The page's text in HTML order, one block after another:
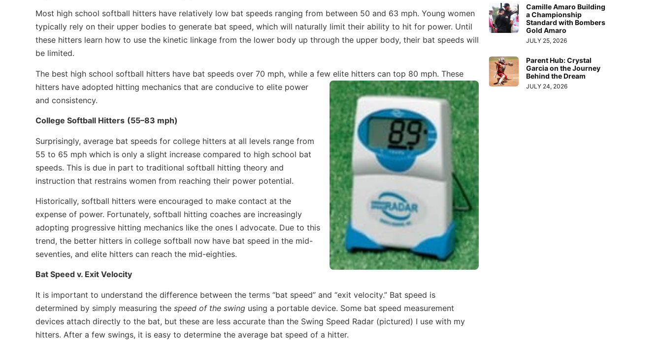
Most high school softball hitters have relatively low bat speeds ranging from between 50 and 63 mph. Young women
typically rely on their upper bodies to generate bat speed, which will naturally limit their ability to hit for power. Until
these hitters learn how to use the kinetic linkage from the lower body up through the upper body, their bat speeds will
be limited.
The best high school softball hitters have bat speeds over 70 mph, while a few elite hitters can top 80 mph. These
hitters have adopted hitting mechanics that are conducive to elite power
and consistency.
College Softball Hitters (55–83 mph)
Surprisingly, average bat speeds for college hitters at all levels range from
55 to 65 mph which is only a slight increase compared to high school bat
speeds. This is due in part to traditional softball hitting theory and
instruction that restrains women from reaching their power potential.
Historically, softball hitters were encouraged to make contact at the
expense of power. Fortunately, softball hitting coaches are increasingly
adopting progressive hitting mechanics like the ones I advocate. Due to this
trend, the better hitters in college softball now have bat speed in the mid-
seventies, and elite hitters can reach the mid-eighties.
Bat Speed v. Exit Velocity
It is important to understand the difference between the terms “bat speed” and “exit velocity.” Bat speed is
determined by simply measuring the speed of the swing using a portable device. Some bat speed measurement
devices attach directly to the bat, but these are less accurate than the Swing Speed Radar (pictured) I use with my
hitters. After a few swings, it is easy to determine the average bat speed of a hitter.
Camille Amaro Building
a Championship
Standard with Bombers
Gold Amaro
JULY 25, 2026
Parent Hub: Crystal
Garcia on the Journey
Behind the Dream
JULY 24, 2026